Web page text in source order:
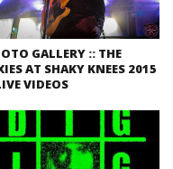
GALLERY :: THE
AT SHAKY KNEES 2015
VIDEOS